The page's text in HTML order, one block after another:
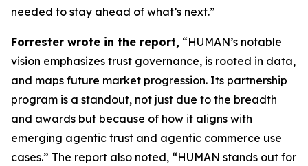
needed to stay ahead of what’s next.”
Forrester wrote in the report, “HUMAN’s notable
vision emphasizes trust governance, is rooted in data,
and maps future market progression. Its partnership
program is a standout, not just due to the breadth
and awards but because of how it aligns with
emerging agentic trust and agentic commerce use
cases.” The report also noted, “HUMAN stands out for